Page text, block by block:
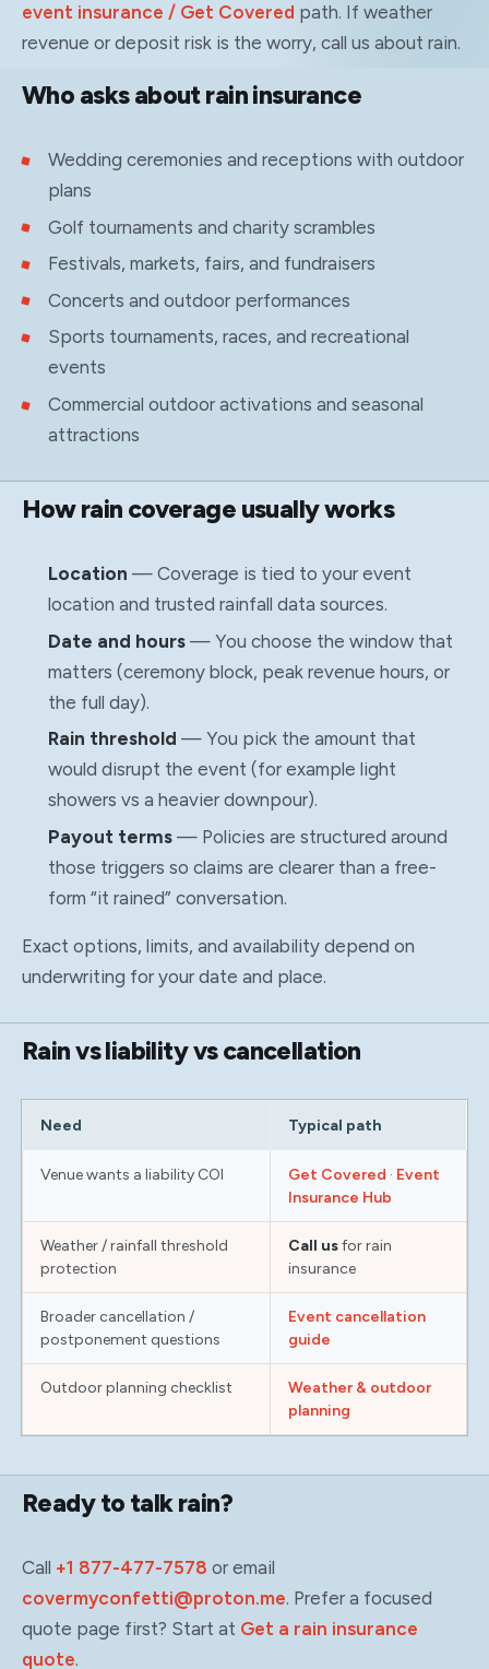
event insurance / Get Covered path. If weather
revenue or deposit risk is the worry, call us about rain.
Who asks about rain insurance
Wedding ceremonies and receptions with outdoor
plans
Golf tournaments and charity scrambles
Festivals, markets, fairs, and fundraisers
Concerts and outdoor performances
Sports tournaments, races, and recreational
events
Commercial outdoor activations and seasonal
attractions
How rain coverage usually works
Location — Coverage is tied to your event
location and trusted rainfall data sources.
Date and hours — You choose the window that
matters (ceremony block, peak revenue hours, or
the full day).
Rain threshold — You pick the amount that
would disrupt the event (for example light
showers vs a heavier downpour).
Payout terms — Policies are structured around
those triggers so claims are clearer than a free-
form “it rained” conversation.
Exact options, limits, and availability depend on
underwriting for your date and place.
Rain vs liability vs cancellation
Need Typical path
Venue wants a liability COI Get Covered · Event
Insurance Hub
Weather / rainfall threshold
protection
Call usfor rain
insurance
Broader cancellation /
postponement questions
Event cancellation
guide
Outdoor planning checklist
Weather & outdoor
planning
Ready to talk rain?
Call +1 877-477-7578 or email
covermyconfetti@proton.me. Prefer a focused
quote page first? Start at Get a rain insurance
quote.